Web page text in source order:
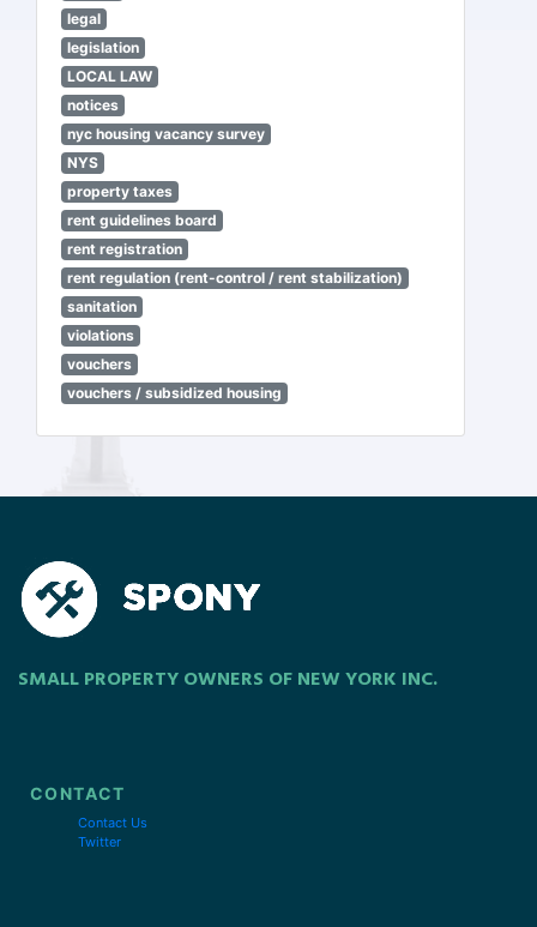
legal
legislation
LOCAL LAW
notices
nyc housing vacancy survey
NYS
property taxes
rent guidelines board
rent registration
rent regulation (rent-control / rent stabilization)
sanitation
violations
vouchers
vouchers / subsidized housing
SMALL PROPERTY OWNERS OF NEW YORK INC.
CONTACT
Contact Us
Twitter